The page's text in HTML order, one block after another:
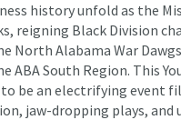
history unfold as the
reigning Black Division
North Alabama War
ABA South Region. This
be an electrifying event
jaw-dropping plays,